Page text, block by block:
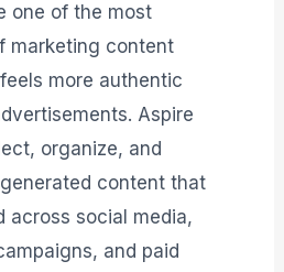
one of the most
marketing content
more authentic
Aspire
organize, and
content that
across social media,
and paid